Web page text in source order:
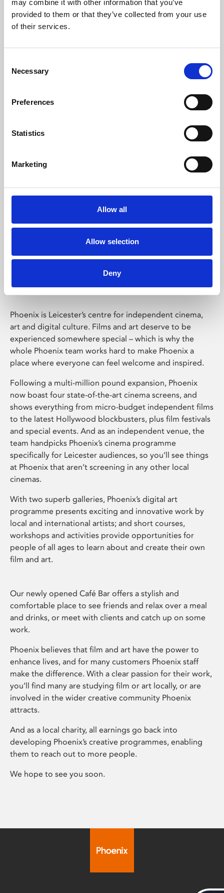
may combine it with other information that you’ve
provided to them or that they’ve collected from your use
of their services.
Selection
Necessary
Preferences
Statistics
Marketing
Allow all
Allow selection
Deny
Learning & Education
Whether for pleasure, professional skills or education,
Phoenix Leicester
Phoenix is Leicester’s centre for independent cinema,
art and digital culture. Films and art deserve to be
experienced somewhere special – which is why the
whole Phoenix team works hard to make Phoenix a
place where everyone can feel welcome and inspired.
Following a multi-million pound expansion, Phoenix
now boast four state-of-the-art cinema screens, and
shows everything from micro-budget independent films
to the latest Hollywood blockbusters, plus film festivals
and special events. And as an independent venue, the
team handpicks Phoenix’s cinema programme
specifically for Leicester audiences, so you’ll see things
at Phoenix that aren’t screening in any other local
cinemas.
With two superb galleries, Phoenix’s digital art
programme presents exciting and innovative work by
local and international artists; and short courses,
workshops and activities provide opportunities for
people of all ages to learn about and create their own
film and art.
Our newly opened Café Bar offers a stylish and
comfortable place to see friends and relax over a meal
and drinks, or meet with clients and catch up on some
work.
Phoenix believes that film and art have the power to
enhance lives, and for many customers Phoenix staff
make the difference. With a clear passion for their work,
you’ll find many are studying film or art locally, or are
involved in the wider creative community Phoenix
attracts.
And as a local charity, all earnings go back into
developing Phoenix’s creative programmes, enabling
them to reach out to more people.
We hope to see you soon.